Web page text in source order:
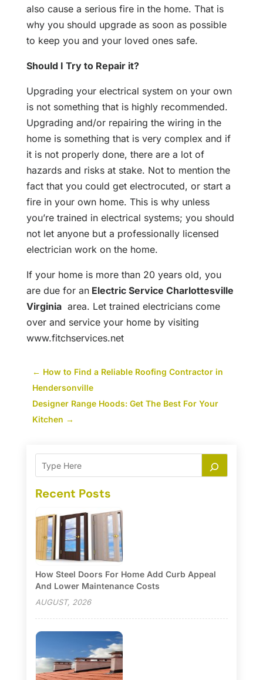
also cause a serious fire in the home. That is
why you should upgrade as soon as possible
to keep you and your loved ones safe.
Should I Try to Repair it?
Upgrading your electrical system on your own
is not something that is highly recommended.
Upgrading and/or repairing the wiring in the
home is something that is very complex and if
it is not properly done, there are a lot of
hazards and risks at stake. Not to mention the
fact that you could get electrocuted, or start a
fire in your own home. This is why unless
you’re trained in electrical systems; you should
not let anyone but a professionally licensed
electrician work on the home.
If your home is more than 20 years old, you
are due for anElectric Service Charlottesville
Virginiaarea. Let trained electricians come
over and service your home by visiting
www.fitchservices.net
← How to Find a Reliable Roofing Contractor in
Hendersonville
Designer Range Hoods: Get The Best For Your
Kitchen →
Recent Posts
How Steel Doors For Home Add Curb Appeal
And Lower Maintenance Costs
AUGUST, 2026